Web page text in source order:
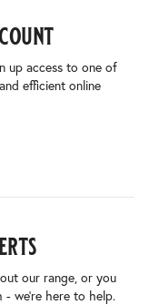
up access to one of
efficient online
our range, or you
we’re here to help.